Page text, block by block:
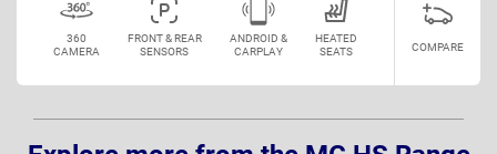
360
CAMERA
FRONT & REAR
SENSORS
ANDROID &
CARPLAY
HEATED
SEATS
COMPARE